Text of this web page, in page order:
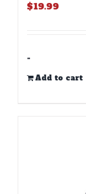
$19.99
-
Add to cart